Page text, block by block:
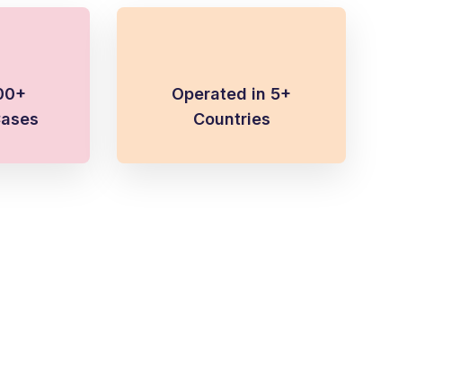
Operated in 5+
Countries